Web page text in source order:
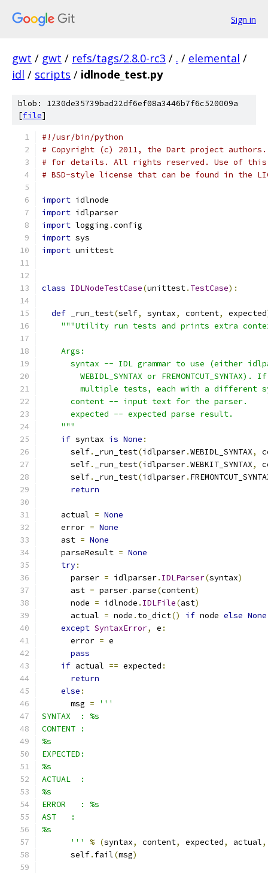
Sign in
gwt / gwt / refs/tags/2.8.0-rc3 / . / elemental /
idl / scripts / idlnode_test.py
blob: 1230de35739bad22df6ef08a3446b7f6c520009a
[file]
#!/usr/bin/python
# Copyright (c) 2011, the Dart project authors.
# for details. All rights reserved. Use of this
# BSD-style license that can be found in the
import idlnode
import idlparser
import logging .config
import sys
import unittest
class IDLNodeTestCase(unittest. TestCase):
def _run_test(self, syntax, content, expected
"""Utility run tests and prints extra
    Args:
syntax -- IDL grammar to use (either
WEBIDL_SYNTAX or FREMONTCUT_SYNTAX).
multiple tests, each with a different
      content -- input text for the parser.
      expected -- expected parse result.
    """
if syntax is None :
      self
. _run_test(idlparser.WEBIDL_SYNTAX,
      self
. _run_test(idlparser.WEBKIT_SYNTAX,
      self
. _run_test(idlparser.
return
    actual
= None
    error
= None
    ast
= None
    parseResult
= None
try:
      parser
= idlparser. IDLParser(syntax)
      ast
= parser.parse(content)
      node
= idlnode . IDLFile(ast)
      actual
= node . to_dict() if node else None
except SyntaxError, e :
      error
= e
pass
if actual == expected :
return
else :
      msg
=
'''
SYNTAX  : %s
CONTENT :
%s
EXPECTED:
%s
ACTUAL  :
%s
ERROR   : %s
AST   :
%s
      '''
% (syntax, content, expected, actual,
      self
. fail(msg)